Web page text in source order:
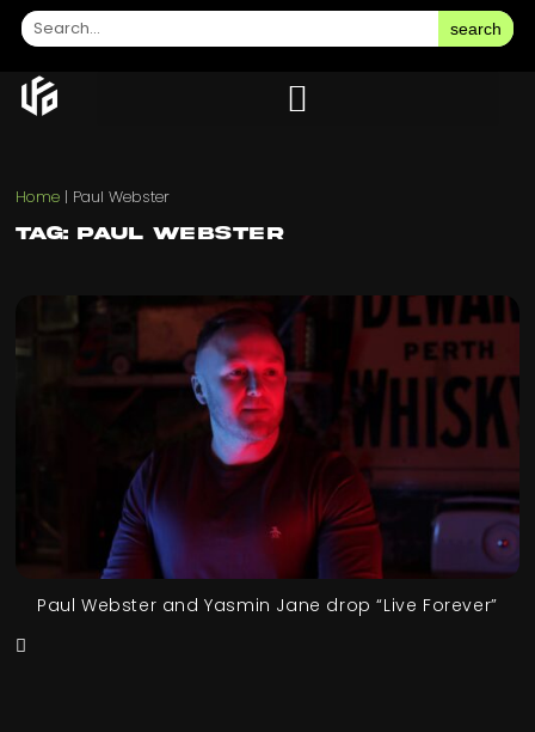
search
Home | Paul Webster
Tag: Paul Webster
Paul Webster and Yasmin Jane drop “Live Forever”